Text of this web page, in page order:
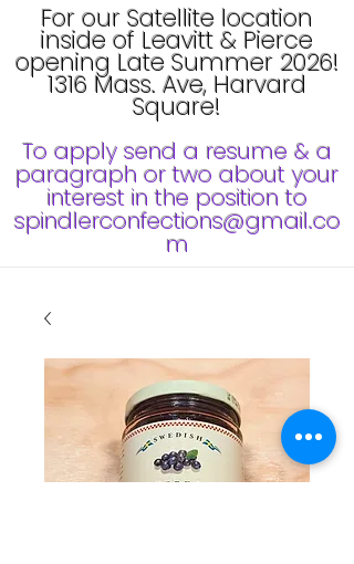
For our Satellite location
inside of Leavitt & Pierce
opening Late Summer 2026!
1316 Mass. Ave, Harvard
Square!
To apply send a resume & a
paragraph or two about your
interest in the position to
spindlerconfections@gmail.co
m